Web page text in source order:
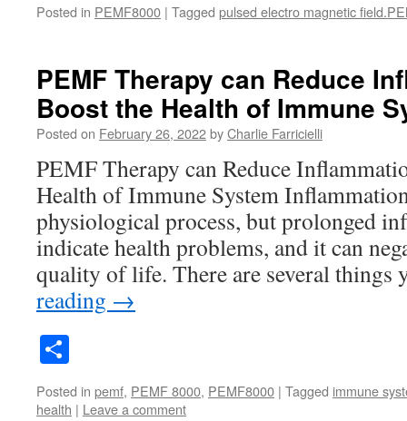
Posted in PEMF8000 | Tagged pulsed electro magnetic
PEMF Therapy can Reduce
Boost the Health of Immune
Posted on February 26, 2022byCharlie Farricielli
PEMF Therapy can Reduce
Health of Immune System
physiological process, but prolonged
indicate health problems, and it can
quality of life. There are several
reading →
Posted in pemf, PEMF 8000, PEMF8000 | Tagged immune
health | Leave a comment